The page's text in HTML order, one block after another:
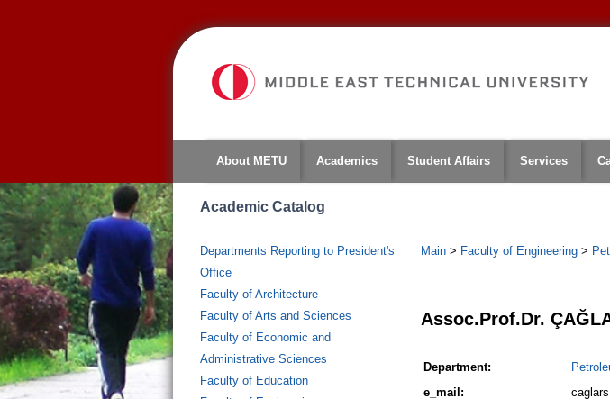
About METU Academics Student Affairs Services
Academic Catalog
Departments Reporting to President's
Office
Faculty of Architecture
Faculty of Arts and Sciences
Faculty of Economic and
Administrative Sciences
Faculty of Education
Main > Faculty of Engineering >
Assoc.Prof.Dr.
Department:
e_mail:
caglars